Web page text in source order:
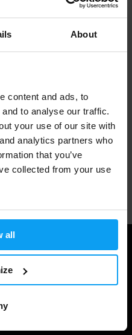
About
content and ads, to
to analyse our traffic.
your use of our site with
analytics partners who
that you’ve
collected from your use
all
support